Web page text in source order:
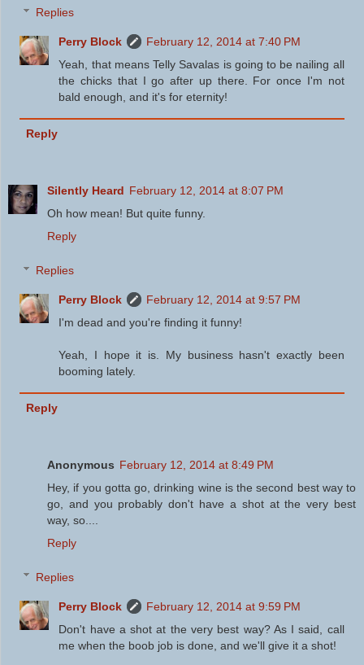
Replies
Perry Block
February 12, 2014 at 7:40 PM
Yeah, that means Telly Savalas is going to be nailing all
the chicks that I go after up there. For once I'm not
bald enough, and it's for eternity!
Reply
Silently Heard February 12, 2014 at 8:07 PM
Oh how mean! But quite funny.
Reply
Replies
Perry Block
February 12, 2014 at 9:57 PM
I'm dead and you're finding it funny!
Yeah, I hope it is. My business hasn't exactly been
booming lately.
Reply
Anonymous February 12, 2014 at 8:49 PM
Hey, if you gotta go, drinking wine is the second best way to
go, and you probably don't have a shot at the very best
way, so....
Reply
Replies
Perry Block
February 12, 2014 at 9:59 PM
Don't have a shot at the very best way? As I said, call
me when the boob job is done, and we'll give it a shot!